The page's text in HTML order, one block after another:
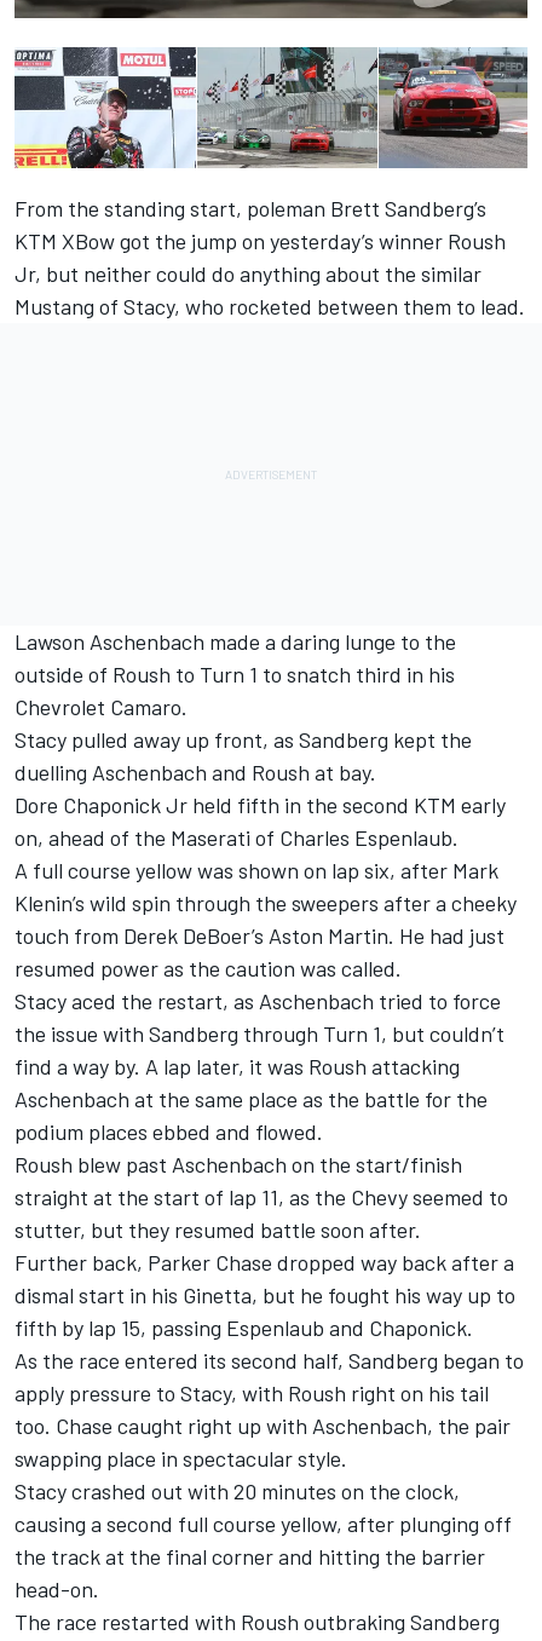
From the standing start, poleman Brett Sandberg’s
KTM XBow got the jump on yesterday’s winner Roush
Jr, but neither could do anything about the similar
Mustang of Stacy, who rocketed between them to lead.
Lawson Aschenbach made a daring lunge to the
outside of Roush to Turn 1 to snatch third in his
Chevrolet Camaro.
Stacy pulled away up front, as Sandberg kept the
duelling Aschenbach and Roush at bay.
Dore Chaponick Jr held fifth in the second KTM early
on, ahead of the Maserati of Charles Espenlaub.
A full course yellow was shown on lap six, after Mark
Klenin’s wild spin through the sweepers after a cheeky
touch from Derek DeBoer’s Aston Martin. He had just
resumed power as the caution was called.
Stacy aced the restart, as Aschenbach tried to force
the issue with Sandberg through Turn 1, but couldn’t
find a way by. A lap later, it was Roush attacking
Aschenbach at the same place as the battle for the
podium places ebbed and flowed.
Roush blew past Aschenbach on the start/finish
straight at the start of lap 11, as the Chevy seemed to
stutter, but they resumed battle soon after.
Further back, Parker Chase dropped way back after a
dismal start in his Ginetta, but he fought his way up to
fifth by lap 15, passing Espenlaub and Chaponick.
As the race entered its second half, Sandberg began to
apply pressure to Stacy, with Roush right on his tail
too. Chase caught right up with Aschenbach, the pair
swapping place in spectacular style.
Stacy crashed out with 20 minutes on the clock,
causing a second full course yellow, after plunging off
the track at the final corner and hitting the barrier
head-on.
The race restarted with Roush outbraking Sandberg